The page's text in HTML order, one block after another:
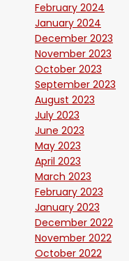
February 2024
January 2024
December 2023
November 2023
October 2023
September 2023
August 2023
July 2023
June 2023
May 2023
April 2023
March 2023
February 2023
January 2023
December 2022
November 2022
October 2022